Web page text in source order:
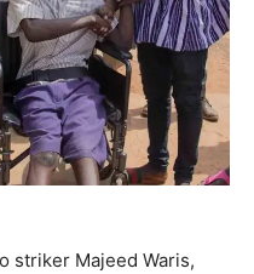
striker Majeed Waris,